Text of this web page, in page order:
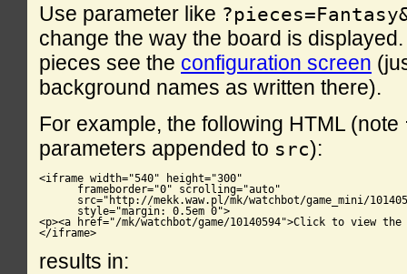
Use parameter like
change the way the board is
pieces see the configuration screen
background names as written there).
For example, the following HTML (note
parameters appended to src):
<iframe width="540" height="300"
      frameborder="0" scrolling="auto"
src="http://mekk.waw.pl/mk/watchbot/game_mini/
      style="margin: 0.5em 0">
<p><a href="/mk/watchbot/game/10140594">Click to view the
</iframe>
results in: